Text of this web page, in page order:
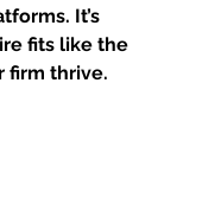
It’s
fits like the
firm thrive.